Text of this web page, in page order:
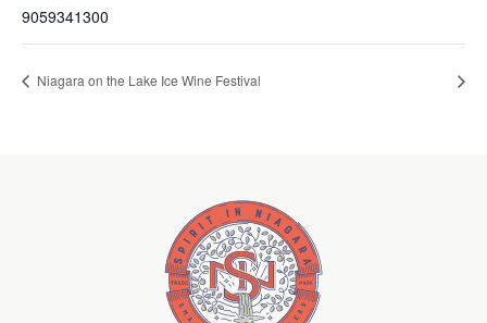
9059341300
Niagara on the Lake Ice Wine Festival